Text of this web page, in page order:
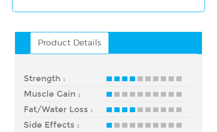
Product Details
Strength :
Muscle Gain :
Fat/Water Loss :
Side Effects :